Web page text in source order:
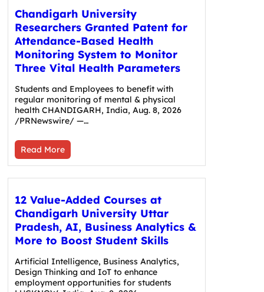
Chandigarh University
Researchers Granted Patent for
Attendance-Based Health
Monitoring System to Monitor
Three Vital Health Parameters
Students and Employees to benefit with
regular monitoring of mental & physical
health CHANDIGARH, India, Aug. 8, 2026
/PRNewswire/ —…
Read More
12 Value-Added Courses at
Chandigarh University Uttar
Pradesh, AI, Business Analytics &
More to Boost Student Skills
Artificial Intelligence, Business Analytics,
Design Thinking and IoT to enhance
employment opportunities for students